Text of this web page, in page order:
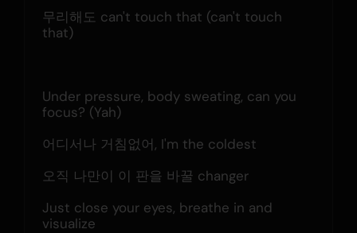
무리해도 can't touch that (can't touch
that)
Under pressure, body sweating, can you
focus? (Yah)
어디서나 거침없어, I'm the coldest
오직 나만이 이 판을 바꿀 changer
Just close your eyes, breathe in and
visualize